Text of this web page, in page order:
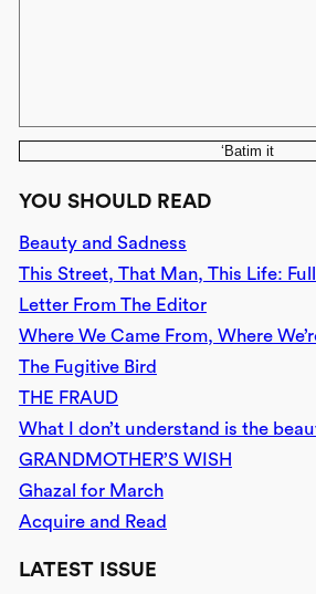
‘Batim it
YOU SHOULD READ
Beauty and Sadness
This Street, That Man, This Life:
Letter From The Editor
Where We Came From, Where
The Fugitive Bird
THE FRAUD
What I don’t understand is the
GRANDMOTHER’S WISH
Ghazal for March
Acquire and Read
LATEST ISSUE